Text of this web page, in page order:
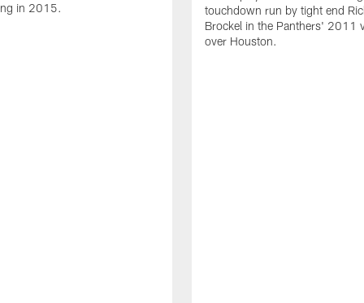
in 2015.
touchdown run by tight end
Brockel in the Panthers' 2011
over Houston.